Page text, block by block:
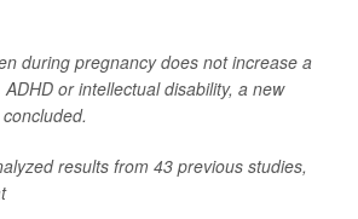
during pregnancy does not increase a
ADHD or intellectual disability, a new
results from 43 previous studies,